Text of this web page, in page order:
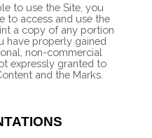
to use the Site, you
to access and use the
a copy of any portion
have properly gained
non-commercial
expressly granted to
and the Marks.